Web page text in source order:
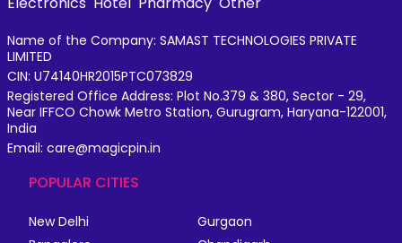
Name of the Company: SAMAST TECHNOLOGIES PRIVATE
LIMITED
CIN: U74140HR2015PTC073829
Registered Office Address: Plot No.379 & 380, Sector - 29,
Near IFFCO Chowk Metro Station, Gurugram, Haryana-122001,
India
Email: care@magicpin.in
POPULAR CITIES
New Delhi
Gurgaon